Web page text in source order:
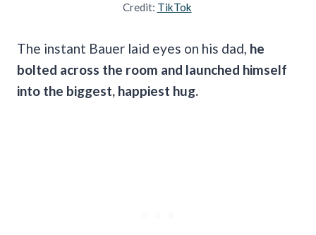
Credit: TikTok
The instant Bauer laid eyes on his dad, he
bolted across the room and launched himself
into the biggest, happiest hug.